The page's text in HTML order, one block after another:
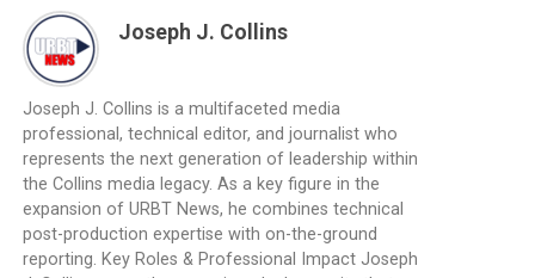
Joseph J. Collins
Joseph J. Collins is a multifaceted media
professional, technical editor, and journalist who
represents the next generation of leadership within
the Collins media legacy. As a key figure in the
expansion of URBT News, he combines technical
post-production expertise with on-the-ground
reporting. Key Roles & Professional Impact Joseph